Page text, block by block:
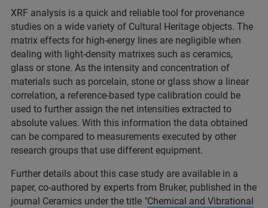
XRF analysis is a quick and reliable tool for provenance
studies on a wide variety of Cultural Heritage objects. The
matrix effects for high-energy lines are negligible when
dealing with light-density matrixes such as ceramics,
glass or stone. As the intensity and concentration of
materials such as porcelain, stone or glass show a linear
correlation, a reference-based type calibration could be
used to further assign the net intensities extracted to
absolute values. With this information the data obtained
can be compared to measurements executed by other
research groups that use different equipment.
Further details about this case study are available in a
paper, co-authored by experts from Bruker, published in the
journal Ceramics under the title "Chemical and Vibrational